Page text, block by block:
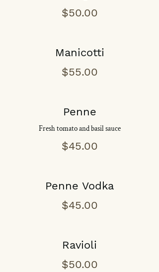
$50.00
Manicotti
$55.00
Penne
Fresh tomato and basil sauce
$45.00
Penne Vodka
$45.00
Ravioli
$50.00